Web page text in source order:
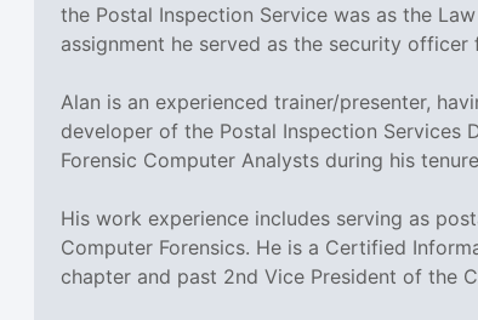
the Postal Inspection Service was as the
assignment he served as the security
Alan is an experienced trainer/presenter,
developer of the Postal Inspection Services
Forensic Computer Analysts during his
His work experience includes serving as
Computer Forensics. He is a Certified
chapter and past 2nd Vice President of the